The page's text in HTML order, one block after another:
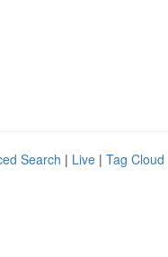
Search | Live | Tag Cloud